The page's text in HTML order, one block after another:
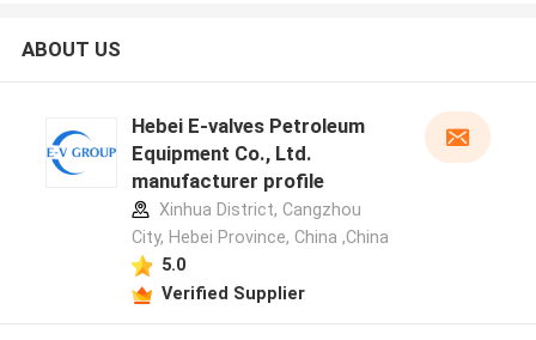
ABOUT US
Hebei E-valves Petroleum
Equipment Co., Ltd.
manufacturer profile
Xinhua District, Cangzhou
City, Hebei Province, China ,China
5.0
Verified Supplier